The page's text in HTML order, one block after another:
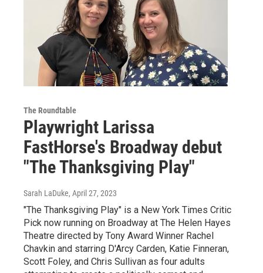
The Roundtable
Playwright Larissa
FastHorse's Broadway debut
"The Thanksgiving Play"
Sarah LaDuke, April 27, 2023
"The Thanksgiving Play" is a New York Times Critic
Pick now running on Broadway at The Helen Hayes
Theatre directed by Tony Award Winner Rachel
Chavkin and starring D'Arcy Carden, Katie Finneran,
Scott Foley, and Chris Sullivan as four adults